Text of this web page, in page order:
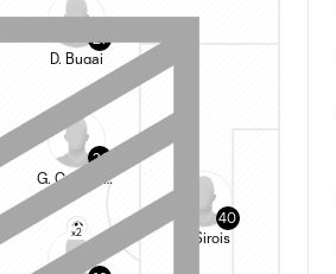
40
J. Sirois
27
D. Bugaj
24
G. Campbell
x2